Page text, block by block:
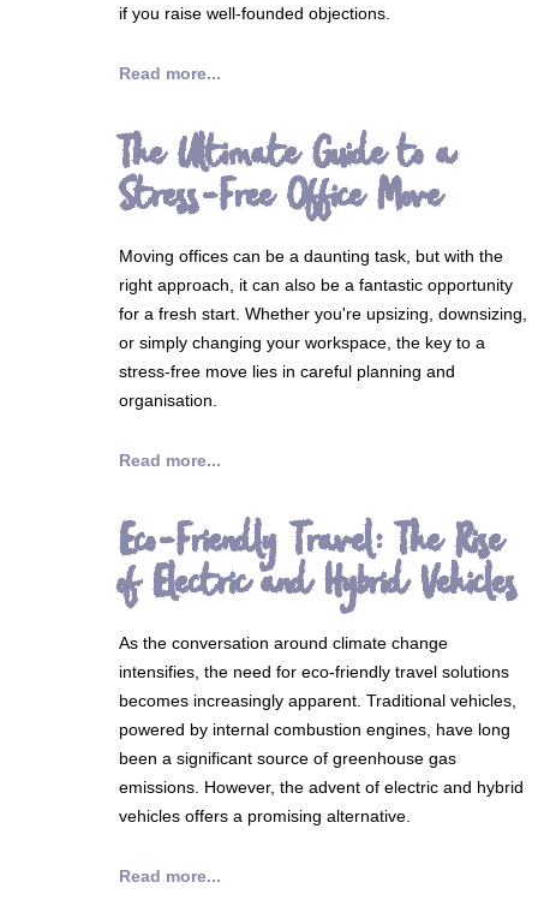
if you raise well-founded objections.
Read more...
The Ultimate Guide to a
Stress-Free Office Move
Moving offices can be a daunting task, but with the
right approach, it can also be a fantastic opportunity
for a fresh start. Whether you're upsizing, downsizing,
or simply changing your workspace, the key to a
stress-free move lies in careful planning and
organisation.
Read more...
Eco-Friendly Travel: The Rise
of Electric and Hybrid Vehicles
As the conversation around climate change
intensifies, the need for eco-friendly travel solutions
becomes increasingly apparent. Traditional vehicles,
powered by internal combustion engines, have long
been a significant source of greenhouse gas
emissions. However, the advent of electric and hybrid
vehicles offers a promising alternative.
Read more...